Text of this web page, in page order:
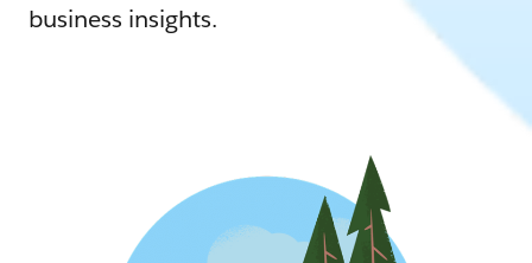
business insights.